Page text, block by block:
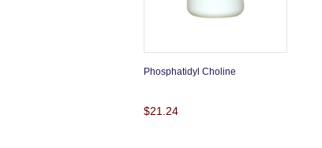
Phosphatidyl Choline
$21.24